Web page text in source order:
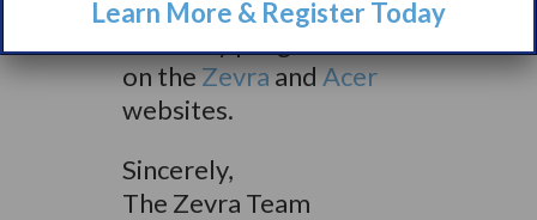
learn more about our
on theZevraandAcer
websites.
Sincerely,
The Zevra Team
Learn More & Register Today